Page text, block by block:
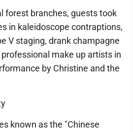
forest branches, guests took
in kaleidoscope contraptions,
V staging, drank champagne
make up artists in
by Christine and the
known as the "Chinese